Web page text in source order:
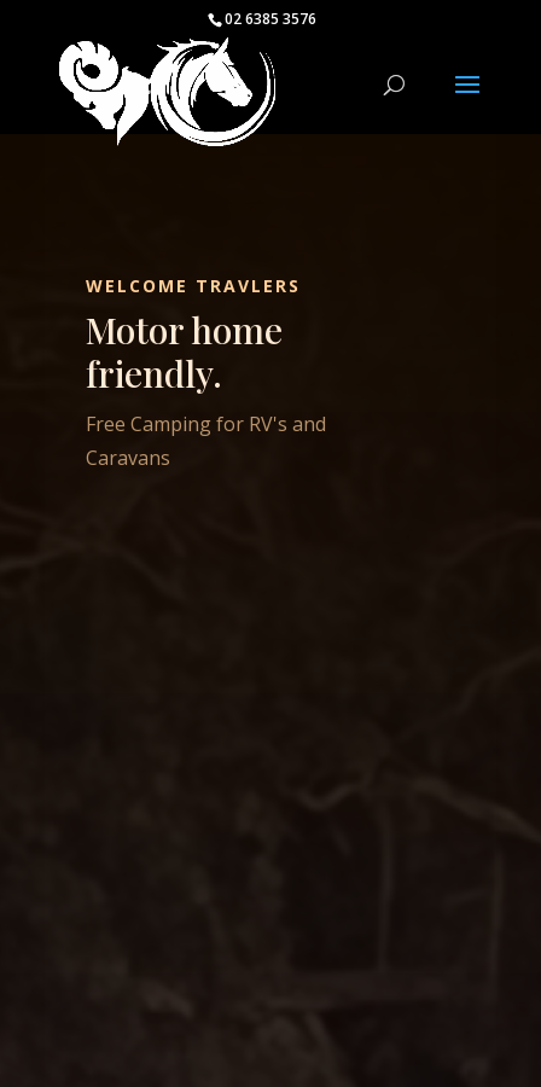
02 6385 3576
WELCOME TRAVLERS
Motor home
friendly.
Free Camping for RV's and
Caravans